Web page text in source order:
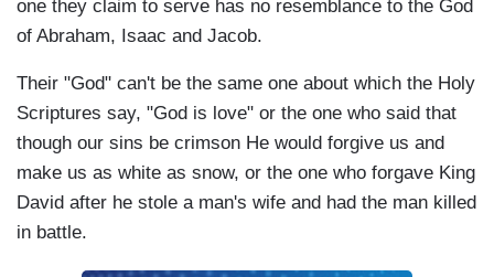
one they claim to serve has no resemblance to the God
of Abraham, Isaac and Jacob.
Their "God" can't be the same one about which the Holy
Scriptures say, "God is love" or the one who said that
though our sins be crimson He would forgive us and
make us as white as snow, or the one who forgave King
David after he stole a man's wife and had the man killed
in battle.